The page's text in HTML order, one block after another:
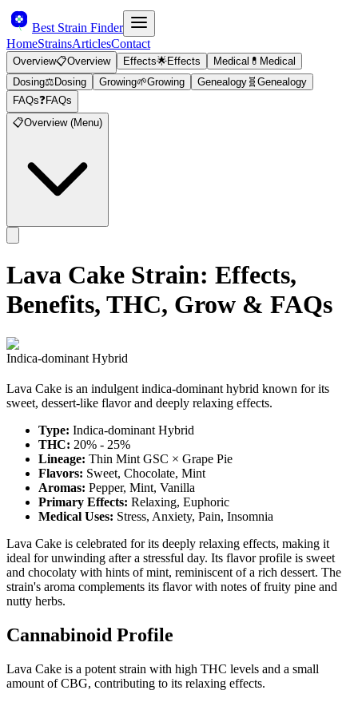
Best Strain Finder
HomeStrainsArticlesContact
Overview📋Overview Effects🌟Effects Medical 💊 Medical
Dosing⚖️ Dosing Growing🌱Growing Genealogy 🧬 Genealogy
FAQs❓FAQs
📋Overview (Menu)
Lava Cake Strain: Effects,
Benefits, THC, Grow & FAQs
Indica-dominant Hybrid
Lava Cake is an indulgent indica-dominant hybrid known for its
sweet, dessert-like flavor and deeply relaxing effects.
Type: Indica-dominant Hybrid
THC: 20% - 25%
Lineage: Thin Mint GSC × Grape Pie
Flavors: Sweet, Chocolate, Mint
Aromas: Pepper, Mint, Vanilla
Primary Effects: Relaxing, Euphoric
Medical Uses: Stress, Anxiety, Pain, Insomnia
Lava Cake is celebrated for its deeply relaxing effects, making it
ideal for unwinding after a stressful day. Its flavor profile is sweet
and chocolaty with hints of mint, reminiscent of a rich dessert. The
strain's aroma complements its flavor with notes of fruity pine and
nutty herbs.
Cannabinoid Profile
Lava Cake is a potent strain with high THC levels and a small
amount of CBG, contributing to its relaxing effects.